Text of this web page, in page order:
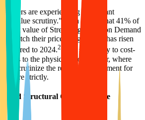
are experiencing significant
"value scrutiny." Data shows that 41% of
value of Streaming Video on Demand
match their price, a figure that has risen
to 2024.2
This sensitivity to cost-
to the physical goods sector, where
to scrutinize the return on investment for
more strictly.
and Structural Changes in the